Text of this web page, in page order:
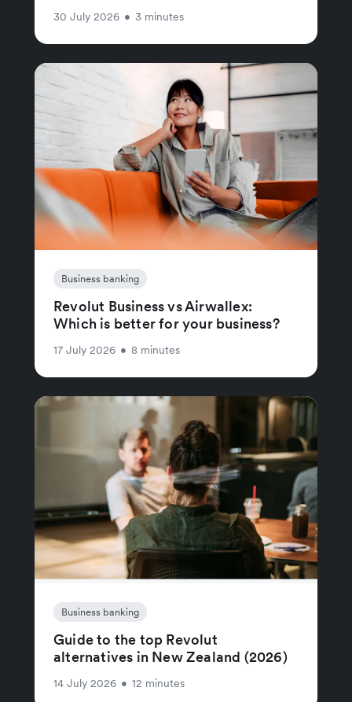
30 July 2026 • 3 minutes
Business banking
Revolut Business vs Airwallex:
Which is better for your business?
17 July 2026 • 8 minutes
Business banking
Guide to the top Revolut
alternatives in New Zealand (2026)
14 July 2026 • 12 minutes